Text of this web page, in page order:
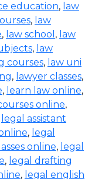
education, law
, law
, law school , law
, law
courses, law uni
, lawyer classes,
, learn law online,
online,
legal assistant
, legal
online, legal
, legal drafting
, legal english